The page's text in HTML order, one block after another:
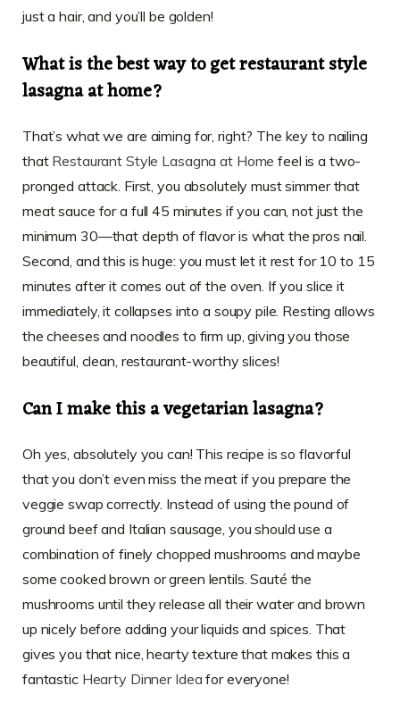
just a hair, and you’ll be golden!
What is the best way to get restaurant style
lasagna at home?
That’s what we are aiming for, right? The key to nailing
that Restaurant Style Lasagna at Home feel is a two-
pronged attack. First, you absolutely must simmer that
meat sauce for a full 45 minutes if you can, not just the
minimum 30—that depth of flavor is what the pros nail.
Second, and this is huge: you must let it rest for 10 to 15
minutes after it comes out of the oven. If you slice it
immediately, it collapses into a soupy pile. Resting allows
the cheeses and noodles to firm up, giving you those
beautiful, clean, restaurant-worthy slices!
Can I make this a vegetarian lasagna?
Oh yes, absolutely you can! This recipe is so flavorful
that you don’t even miss the meat if you prepare the
veggie swap correctly. Instead of using the pound of
ground beef and Italian sausage, you should use a
combination of finely chopped mushrooms and maybe
some cooked brown or green lentils. Sauté the
mushrooms until they release all their water and brown
up nicely before adding your liquids and spices. That
gives you that nice, hearty texture that makes this a
fantastic Hearty Dinner Idea for everyone!